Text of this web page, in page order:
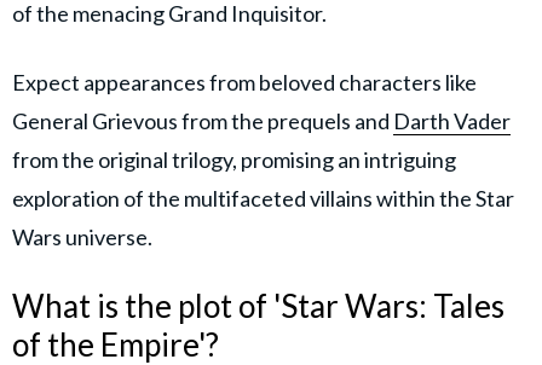
of the menacing Grand Inquisitor.
Expect appearances from beloved characters like
General Grievous from the prequels and Darth Vader
from the original trilogy, promising an intriguing
exploration of the multifaceted villains within the Star
Wars universe.
What is the plot of 'Star Wars: Tales
of the Empire'?